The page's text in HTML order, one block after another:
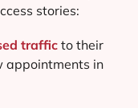
stories:
traffic to their
appointments in